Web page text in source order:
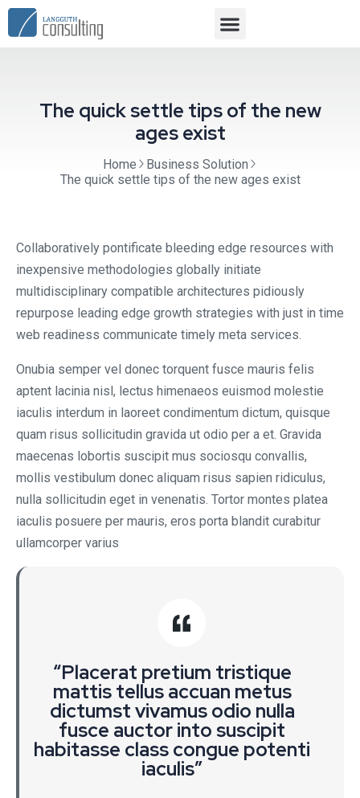
The quick settle tips of the new
ages exist
Home
Business Solution
The quick settle tips of the new ages exist
Collaboratively pontificate bleeding edge resources with
inexpensive methodologies globally initiate
multidisciplinary compatible architectures pidiously
repurpose leading edge growth strategies with just in time
web readiness communicate timely meta services.
Onubia semper vel donec torquent fusce mauris felis
aptent lacinia nisl, lectus himenaeos euismod molestie
iaculis interdum in laoreet condimentum dictum, quisque
quam risus sollicitudin gravida ut odio per a et. Gravida
maecenas lobortis suscipit mus sociosqu convallis,
mollis vestibulum donec aliquam risus sapien ridiculus,
nulla sollicitudin eget in venenatis. Tortor montes platea
iaculis posuere per mauris, eros porta blandit curabitur
ullamcorper varius
“Placerat pretium tristique
mattis tellus accuan metus
dictumst vivamus odio nulla
fusce auctor into suscipit
habitasse class congue potenti
iaculis”